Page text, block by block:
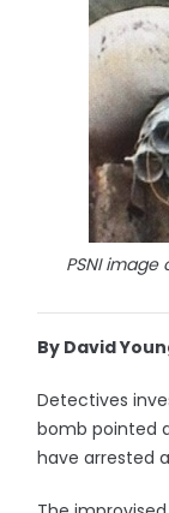
PSNI
By David
Detectives
bomb pointed
have arrested